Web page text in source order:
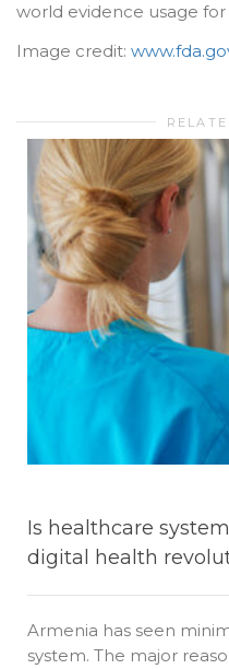
world evidence usage for
Image credit:
Is healthcare
digital health
Armenia has seen
system. The major